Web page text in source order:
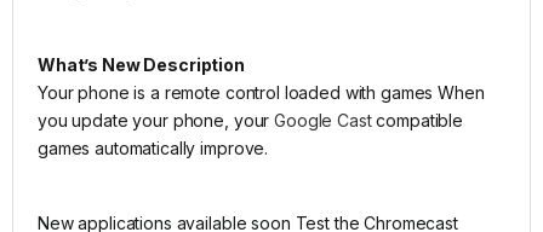
What’s New Description
Your phone is a remote control loaded with games When
you update your phone, yourGoogle Cast compatible
games automatically improve.
New applications available soon Test the Chromecast